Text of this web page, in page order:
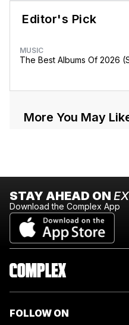
Editor's Pick
MUSIC
The Best Albums Of 2026
More You May
STAY AHEAD ON
Download the Complex App
FOLLOW ON